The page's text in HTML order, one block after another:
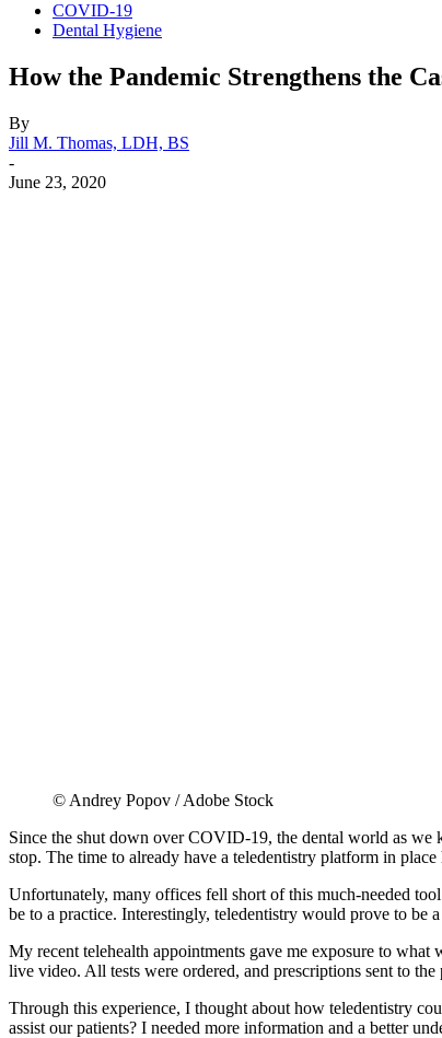
COVID-19
Dental Hygiene
How the Pandemic Strengthens the
By
Jill M. Thomas, LDH, BS
-
June 23, 2020
© Andrey Popov / Adobe Stock
Since the shut down over COVID-19, the dental world as we
stop. The time to already have a teledentistry platform in place
Unfortunately, many offices fell short of this much-needed
be to a practice. Interestingly, teledentistry would prove to be
My recent telehealth appointments gave me exposure to
live video. All tests were ordered, and prescriptions sent to
Through this experience, I thought about how teledentistry
assist our patients? I needed more information and a better